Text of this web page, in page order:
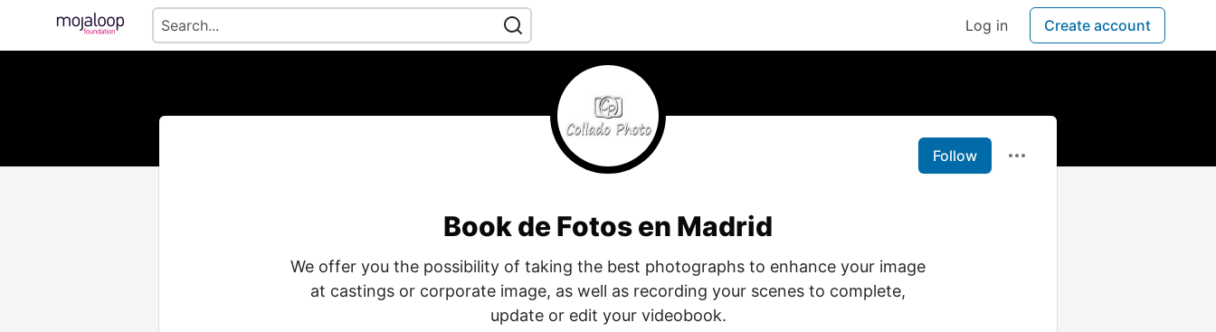
Log in Create account
Follow
Book de Fotos en Madrid
We offer you the possibility of taking the best photographs to enhance your image
at castings or corporate image, as well as recording your scenes to complete,
update or edit your videobook.